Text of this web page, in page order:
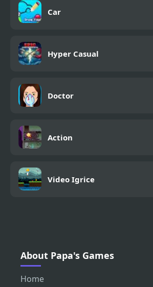
Car
Hyper Casual
Doctor
Action
Video Igrice
About Papa's Games
Home